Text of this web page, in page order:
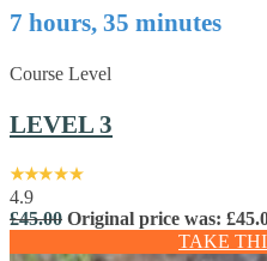
7 hours, 35 minutes
Course Level
LEVEL 3
4.9
£45.00 Original price was:
TAKE